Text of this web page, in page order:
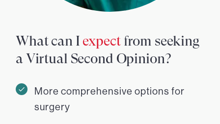
What can I expectfrom seeking
a Virtual Second Opinion?
More comprehensive options for
surgery